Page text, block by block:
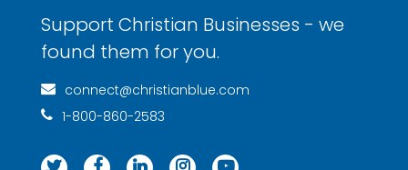
Support Christian Businesses - we
found them for you.
connect@christianblue.com
1-800-860-2583